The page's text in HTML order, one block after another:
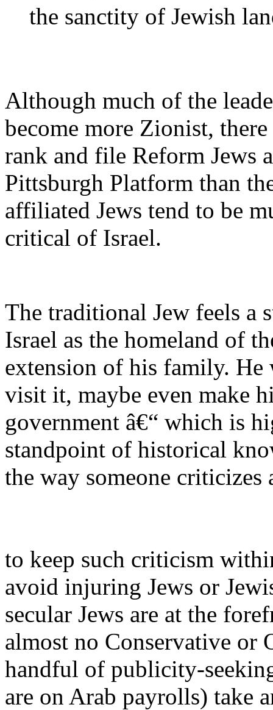
the sanctity of Jewish
Although much of the
become more Zionist,
rank and file Reform Jews
Pittsburgh Platform than
affiliated Jews tend to be
critical of Israel.
The traditional Jew feels a
Israel as the homeland of
extension of his family.
visit it, maybe even make
government â€“ which is
standpoint of historical
the way someone
to keep such criticism
avoid injuring Jews or
secular Jews are at the
almost no Conservative or
handful of publicity-
are on Arab payrolls) take